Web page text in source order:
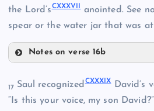
CXXVII
CXXXI
CXXXII
the Lord’sCXXXVII anointed. See
spear or the water jar that was at
Notes on verse 16b
CXXXIV
17 Saul recognizedCXXXIXDavid’s
“Is this your voice, my son David?”